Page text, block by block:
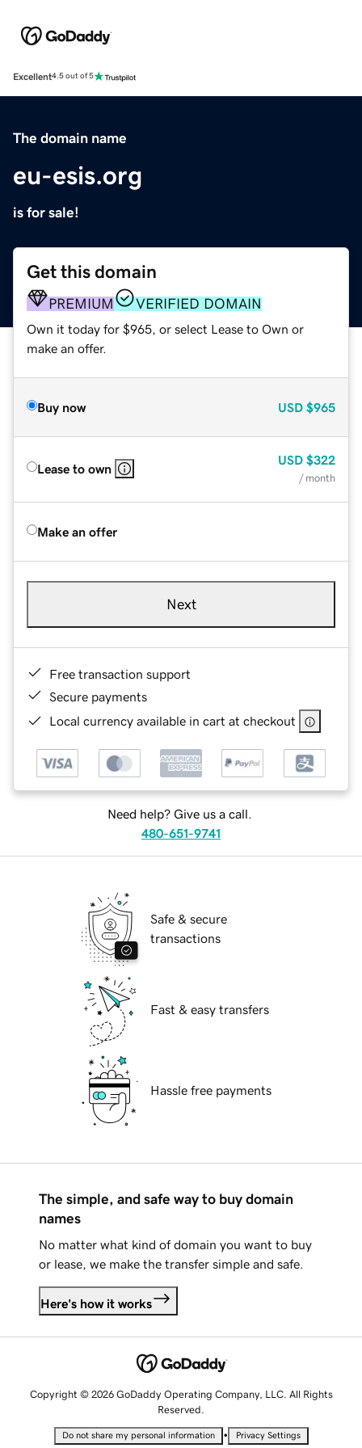
Excellent4.5 out of 5
The domain name
eu-esis.org
is for sale!
Get this domain
PREMIUM VERIFIED DOMAIN
Own it today for $965, or select Lease to Own or
make an offer.
Buy now USD $965
Lease to own
USD $322
/ month
Make an offer
Next
Free transaction support
Secure payments
Local currency available in cart at checkout
Need help? Give us a call.
480-651-9741
Safe & secure
transactions
Fast & easy transfers
Hassle free payments
The simple, and safe way to buy domain
names
No matter what kind of domain you want to buy
or lease, we make the transfer simple and safe.
Here's how it works
Copyright © 2026 GoDaddy Operating Company, LLC. All Rights
Reserved.
Do not share my personal information • Privacy Settings